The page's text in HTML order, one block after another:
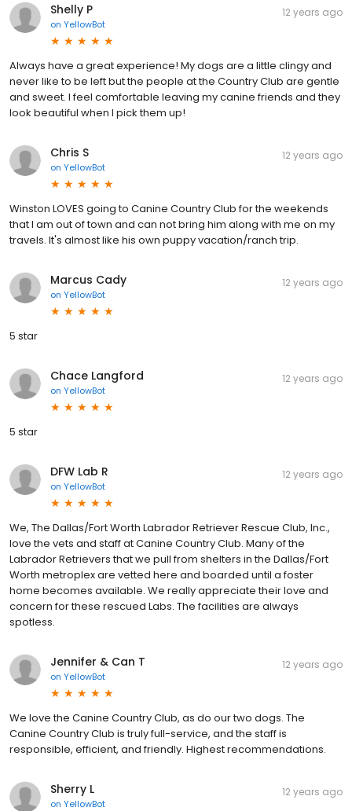
Shelly P
on YellowBot
12 years ago
Always have a great experience! My dogs are a little clingy and
never like to be left but the people at the Country Club are gentle
and sweet. I feel comfortable leaving my canine friends and they
look beautiful when I pick them up!
Chris S
on YellowBot
12 years ago
Winston LOVES going to Canine Country Club for the weekends
that I am out of town and can not bring him along with me on my
travels. It's almost like his own puppy vacation/ranch trip.
Marcus Cady
on YellowBot
12 years ago
5 star
Chace Langford
on YellowBot
12 years ago
5 star
DFW Lab R
on YellowBot
12 years ago
We, The Dallas/Fort Worth Labrador Retriever Rescue Club, Inc.,
love the vets and staff at Canine Country Club. Many of the
Labrador Retrievers that we pull from shelters in the Dallas/Fort
Worth metroplex are vetted here and boarded until a foster
home becomes available. We really appreciate their love and
concern for these rescued Labs. The facilities are always
spotless.
Jennifer & Can T
on YellowBot
12 years ago
We love the Canine Country Club, as do our two dogs. The
Canine Country Club is truly full-service, and the staff is
responsible, efficient, and friendly. Highest recommendations.
Sherry L
on YellowBot
12 years ago